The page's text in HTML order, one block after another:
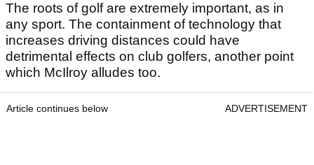
The roots of golf are extremely important, as in
any sport. The containment of technology that
increases driving distances could have
detrimental effects on club golfers, another point
which McIlroy alludes too.
Article continues below ADVERTISEMENT